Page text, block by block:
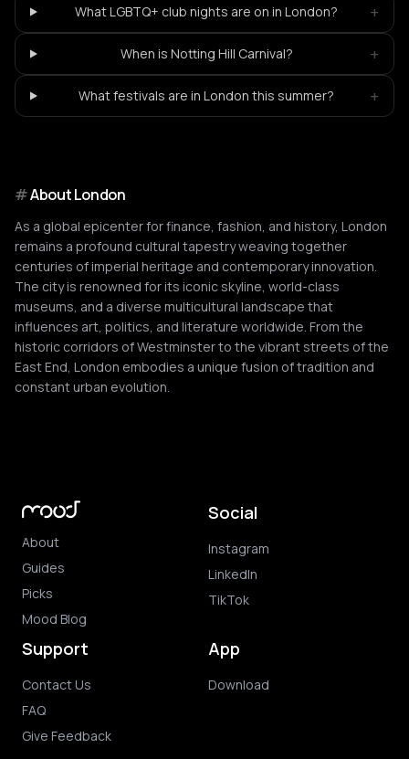
What LGBTQ+ club nights are on in London? +
When is Notting Hill Carnival? +
What festivals are in London this summer? +
#AboutLondon
As a global epicenter for finance, fashion, and history, London
remains a profound cultural tapestry weaving together
centuries of imperial heritage and contemporary innovation.
The city is renowned for its iconic skyline, world-class
museums, and a diverse multicultural landscape that
influences art, politics, and literature worldwide. From the
historic corridors of Westminster to the vibrant streets of the
East End, London embodies a unique fusion of tradition and
constant urban evolution.
About
Guides
Picks
Mood Blog
Social
Instagram
LinkedIn
TikTok
Support
Contact Us
FAQ
Give Feedback
App
Download